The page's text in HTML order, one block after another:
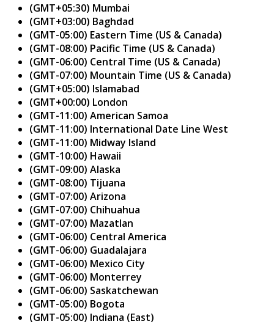
(GMT+05:30) Mumbai
(GMT+03:00) Baghdad
(GMT-05:00) Eastern Time (US & Canada)
(GMT-08:00) Pacific Time (US & Canada)
(GMT-06:00) Central Time (US & Canada)
(GMT-07:00) Mountain Time (US & Canada)
(GMT+05:00) Islamabad
(GMT+00:00) London
(GMT-11:00) American Samoa
(GMT-11:00) International Date Line West
(GMT-11:00) Midway Island
(GMT-10:00) Hawaii
(GMT-09:00) Alaska
(GMT-08:00) Tijuana
(GMT-07:00) Arizona
(GMT-07:00) Chihuahua
(GMT-07:00) Mazatlan
(GMT-06:00) Central America
(GMT-06:00) Guadalajara
(GMT-06:00) Mexico City
(GMT-06:00) Monterrey
(GMT-06:00) Saskatchewan
(GMT-05:00) Bogota
(GMT-05:00) Indiana (East)